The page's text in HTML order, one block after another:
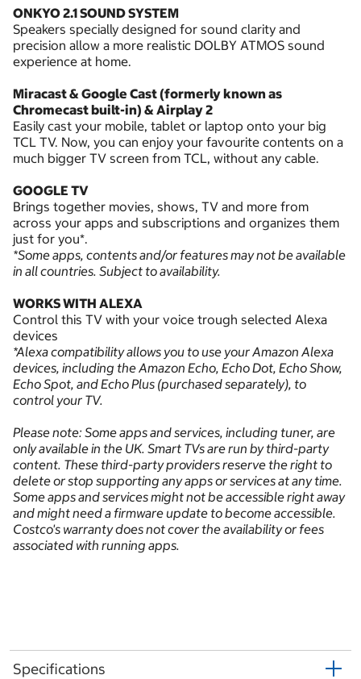
ONKYO 2.1 SOUND SYSTEM
Speakers specially designed for sound clarity and
precision allow a more realistic DOLBY ATMOS sound
experience at home.
Miracast & Google Cast (formerly known as
Chromecast built-in) & Airplay 2
Easily cast your mobile, tablet or laptop onto your big
TCL TV. Now, you can enjoy your favourite contents on a
much bigger TV screen from TCL, without any cable.
GOOGLE TV
Brings together movies, shows, TV and more from
across your apps and subscriptions and organizes them
just for you*.
*Some apps, contents and/or features may not be available
in all countries. Subject to availability.
WORKS WITH ALEXA
Control this TV with your voice trough selected Alexa
devices
*Alexa compatibility allows you to use your Amazon Alexa
devices, including the Amazon Echo, Echo Dot, Echo Show,
Echo Spot, and Echo Plus (purchased separately), to
control your TV.
Please note: Some apps and services, including tuner, are
only available in the UK. Smart TVs are run by third-party
content. These third-party providers reserve the right to
delete or stop supporting any apps or services at any time.
Some apps and services might not be accessible right away
and might need a firmware update to become accessible.
Costco's warranty does not cover the availability or fees
associated with running apps.
Specifications